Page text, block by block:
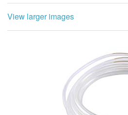
View larger images